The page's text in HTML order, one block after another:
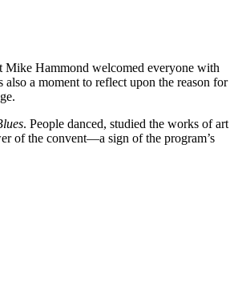
Mike Hammond welcomed everyone with
a moment to reflect upon the reason for
. People danced, studied the works of art
of the convent—a sign of the program’s